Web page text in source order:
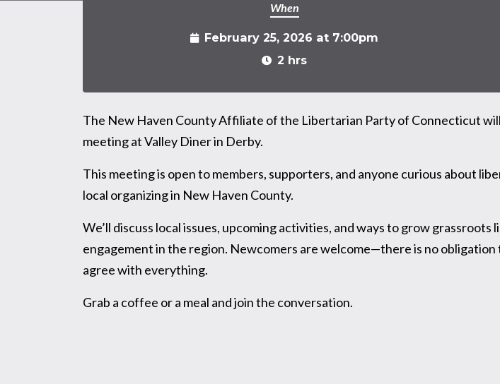
When
February 25, 2026 at 7:00pm
2 hrs
The New Haven County Affiliate of the Libertarian Party of Connecticut
meeting at Valley Diner in Derby.
This meeting is open to members, supporters, and anyone curious about
local organizing in New Haven County.
We’ll discuss local issues, upcoming activities, and ways to grow grassroots
engagement in the region. Newcomers are welcome—there is no obligation
agree with everything.
Grab a coffee or a meal and join the conversation.